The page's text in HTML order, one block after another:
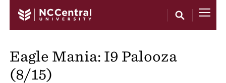
Eagle Mania: I9 Palooza
(8/15)